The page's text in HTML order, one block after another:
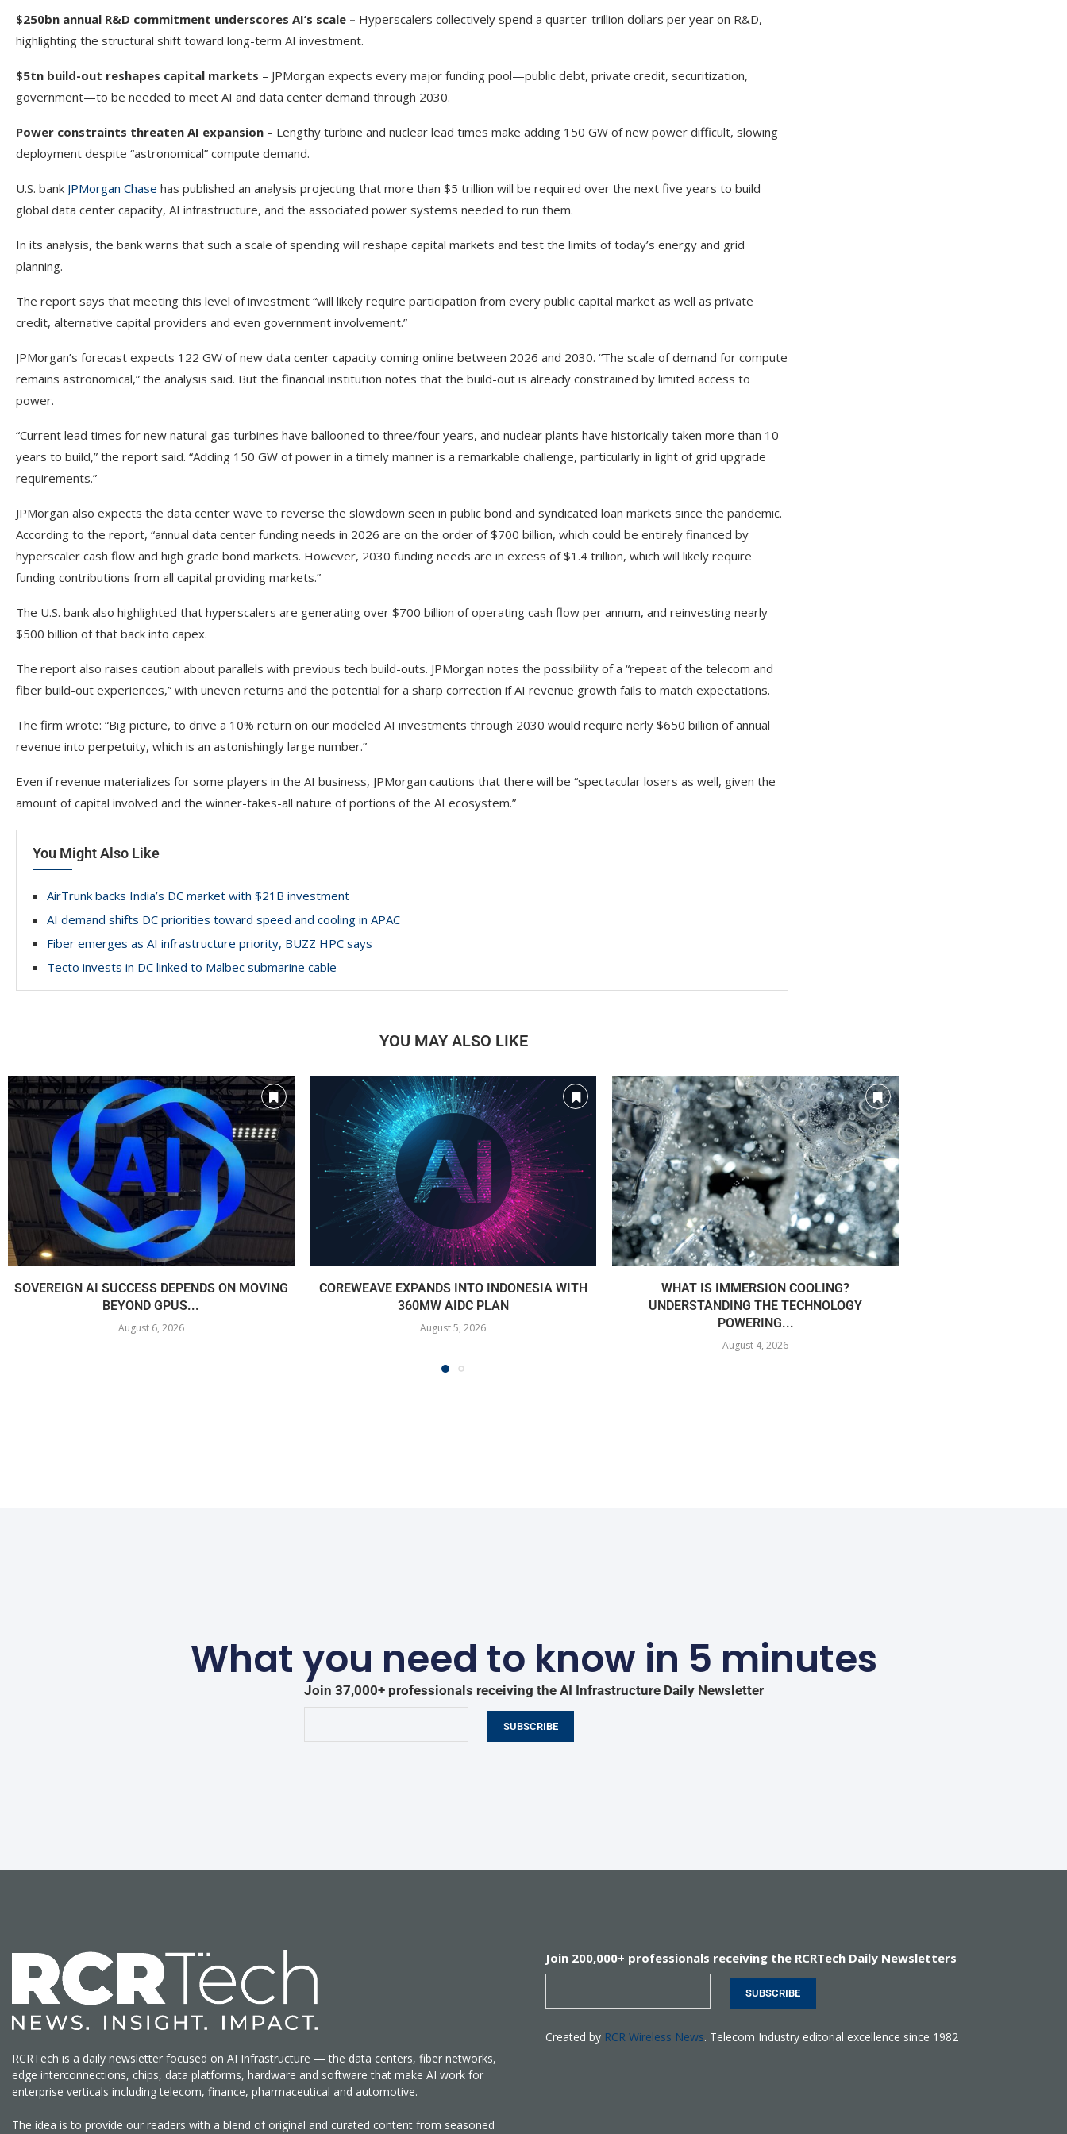
$250bn annual R&D commitment underscores AI’s scale – Hyperscalers collectively spend a quarter-trillion dollars per year on R&D,
highlighting the structural shift toward long-term AI investment.
$5tn build-out reshapes capital markets – JPMorgan expects every major funding pool—public debt, private credit, securitization,
government—to be needed to meet AI and data center demand through 2030.
Power constraints threaten AI expansion – Lengthy turbine and nuclear lead times make adding 150 GW of new power difficult, slowing
deployment despite “astronomical” compute demand.
U.S. bank JPMorgan Chase has published an analysis projecting that more than $5 trillion will be required over the next five years to build
global data center capacity, AI infrastructure, and the associated power systems needed to run them.
In its analysis, the bank warns that such a scale of spending will reshape capital markets and test the limits of today’s energy and grid
planning.
The report says that meeting this level of investment “will likely require participation from every public capital market as well as private
credit, alternative capital providers and even government involvement.”
JPMorgan’s forecast expects 122 GW of new data center capacity coming online between 2026 and 2030. “The scale of demand for compute
remains astronomical,” the analysis said. But the financial institution notes that the build-out is already constrained by limited access to
power.
“Current lead times for new natural gas turbines have ballooned to three/four years, and nuclear plants have historically taken more than 10
years to build,” the report said. “Adding 150 GW of power in a timely manner is a remarkable challenge, particularly in light of grid upgrade
requirements.”
JPMorgan also expects the data center wave to reverse the slowdown seen in public bond and syndicated loan markets since the pandemic.
According to the report, “annual data center funding needs in 2026 are on the order of $700 billion, which could be entirely financed by
hyperscaler cash flow and high grade bond markets. However, 2030 funding needs are in excess of $1.4 trillion, which will likely require
funding contributions from all capital providing markets.”
The U.S. bank also highlighted that hyperscalers are generating over $700 billion of operating cash flow per annum, and reinvesting nearly
$500 billion of that back into capex.
The report also raises caution about parallels with previous tech build-outs. JPMorgan notes the possibility of a “repeat of the telecom and
fiber build-out experiences,” with uneven returns and the potential for a sharp correction if AI revenue growth fails to match expectations.
The firm wrote: “Big picture, to drive a 10% return on our modeled AI investments through 2030 would require nerly $650 billion of annual
revenue into perpetuity, which is an astonishingly large number.”
Even if revenue materializes for some players in the AI business, JPMorgan cautions that there will be “spectacular losers as well, given the
amount of capital involved and the winner-takes-all nature of portions of the AI ecosystem.”
You Might Also Like
AirTrunk backs India’s DC market with $21B investment
AI demand shifts DC priorities toward speed and cooling in APAC
Fiber emerges as AI infrastructure priority, BUZZ HPC says
Tecto invests in DC linked to Malbec submarine cable
YOU MAY ALSO LIKE
SOVEREIGN AI SUCCESS DEPENDS ON MOVING
BEYOND GPUS...
August 6, 2026
COREWEAVE EXPANDS INTO INDONESIA WITH
360MW AIDC PLAN
August 5, 2026
WHAT IS IMMERSION COOLING?
UNDERSTANDING THE TECHNOLOGY
POWERING...
August 4, 2026
What you need to know in 5 minutes
Join 37,000+ professionals receiving the AI Infrastructure Daily Newsletter
SUBSCRIBE
RCRTech is a daily newsletter focused on AI Infrastructure — the data centers, fiber networks,
edge interconnections, chips, data platforms, hardware and software that make AI work for
enterprise verticals including telecom, finance, pharmaceutical and automotive.
The idea is to provide our readers with a blend of original and curated content from seasoned
Join 200,000+ professionals receiving the RCRTech Daily Newsletters
SUBSCRIBE
Created by RCR Wireless News. Telecom Industry editorial excellence since 1982